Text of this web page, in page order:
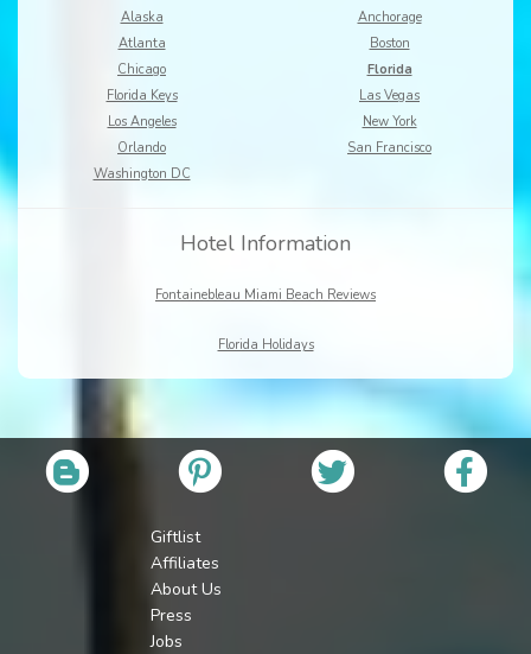
Alaska
Anchorage
Atlanta
Boston
Chicago
Florida
Florida Keys
Las Vegas
Los Angeles
New York
Orlando
San Francisco
Washington DC
Hotel Information
Fontainebleau Miami Beach Reviews
Florida Holidays
Giftlist
Affiliates
About Us
Press
Jobs